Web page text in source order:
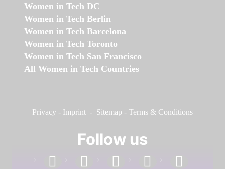
Women in Tech DC
Women in Tech Berlin
Women in Tech Barcelona
Women in Tech Toronto
Women in Tech San Francisco
All Women in Tech Countries
Privacy - Imprint - Sitemap - Terms & Conditions
Follow us